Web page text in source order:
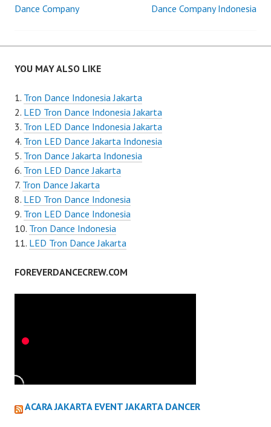
Post
navigation
Dance Company Dance Company Indonesia
YOU MAY ALSO LIKE
Tron Dance Indonesia Jakarta
LED Tron Dance Indonesia Jakarta
Tron LED Dance Indonesia Jakarta
Tron LED Dance Jakarta Indonesia
Tron Dance Jakarta Indonesia
Tron LED Dance Jakarta
Tron Dance Jakarta
LED Tron Dance Indonesia
Tron LED Dance Indonesia
Tron Dance Indonesia
LED Tron Dance Jakarta
FOREVERDANCECREW.COM
ACARA JAKARTA EVENT JAKARTA DANCER